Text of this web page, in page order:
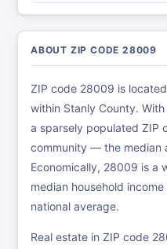
ABOUT ZIP CODE 28009
ZIP code 28009 is
within Stanly County.
a sparsely populated ZIP
community — the median
Economically, 28009 is a
median household
national average.
Real estate in ZIP code